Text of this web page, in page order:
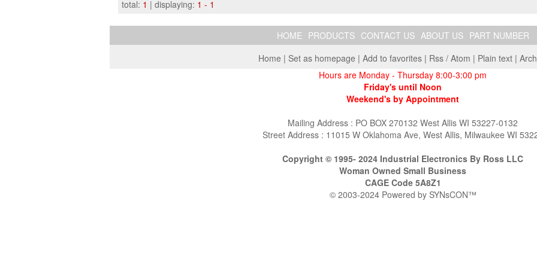
total: 1 | displaying: 1 - 1
HOME PRODUCTS CONTACT US ABOUT US PART NUMBER
Home | Set as homepage | Add to favorites| Rss/ Atom | Plain text|
Hours are Monday - Thursday 8:00-3:00 pm
Friday's until Noon
Weekend's by Appointment
Mailing Address : PO BOX 270132 West Allis WI 53227-0132
Street Address : 11015 W Oklahoma Ave, West Allis, Milwaukee WI
Copyright © 1995- 2024 Industrial Electronics By Ross LLC
Woman Owned Small Business
CAGE Code 5A8Z1
© 2003-2024 Powered by SYNsCON™